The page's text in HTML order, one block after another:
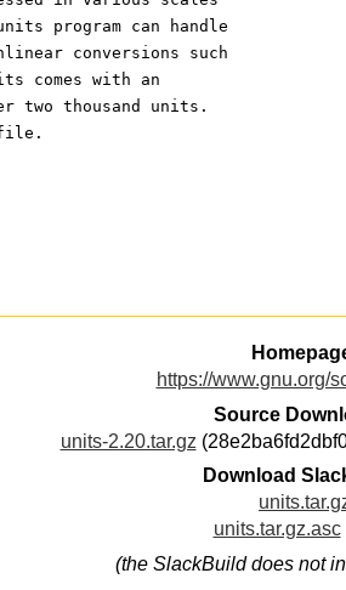
program can handle
conversions such
comes with an
two thousand units.
file.
https://www.gnu.org/
Source
units-2.20.tar.gz
Download
units.tar.gz.asc
(the SlackBuild does not